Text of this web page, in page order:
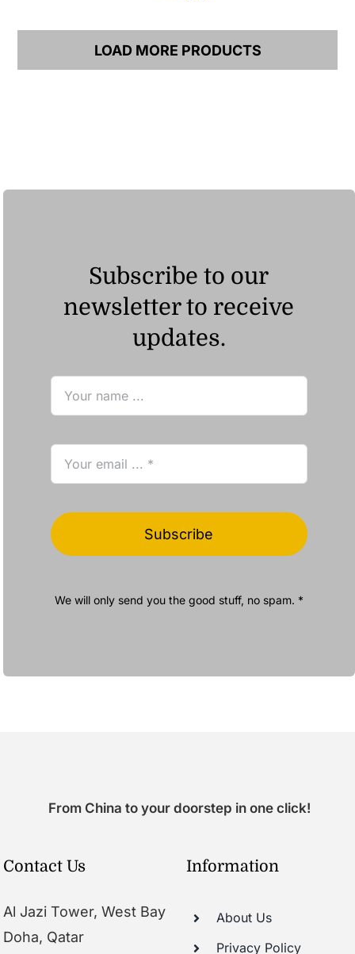
LOAD MORE PRODUCTS
Subscribe to our
newsletter to receive
updates.
Subscribe
We will only send you the good stuff, no spam. *
From China to your doorstep in one click!
Contact Us
Al Jazi Tower, West Bay
Doha, Qatar
Information
About Us
Privacy Policy